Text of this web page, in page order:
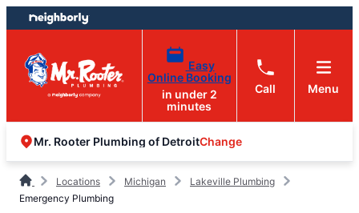
Skip
to
content
Skip
to
footer
Easy
Online Booking
in under 2
minutes
Call Menu
Mr. Rooter Plumbing of DetroitChange
Locations Michigan
Lakeville Plumbing
Emergency Plumbing